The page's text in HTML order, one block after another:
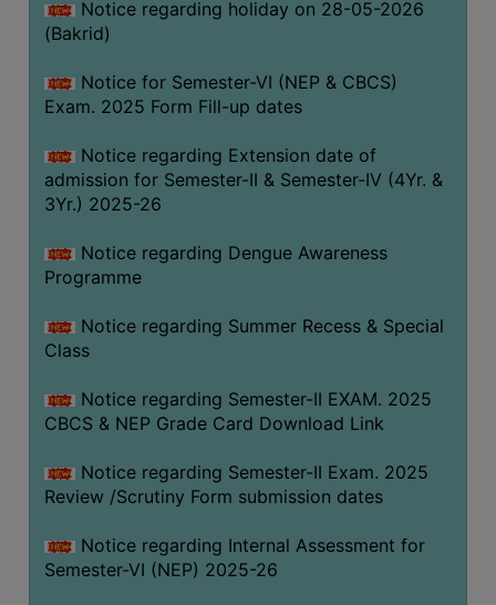
Alumni
WiFi
CAMPUS
COMMON
ROOM
TRAINING
CENTER
STUDENTS
CREDIT
HEALTH
CARE
SCHOLARSHIP
LABORATORY
SPORTS
AND
Notice regarding holiday on 28-05-2026
(Bakrid)
Notice for Semester-VI (NEP & CBCS)
Exam. 2025 Form Fill-up dates
Notice regarding Extension date of
admission for Semester-II & Semester-IV (4Yr. &
3Yr.) 2025-26
Notice regarding Dengue Awareness
Programme
Notice regarding Summer Recess & Special
Class
Notice regarding Semester-II EXAM. 2025
CBCS & NEP Grade Card Download Link
Notice regarding Semester-II Exam. 2025
Review /Scrutiny Form submission dates
Notice regarding Internal Assessment for
Semester-VI (NEP) 2025-26